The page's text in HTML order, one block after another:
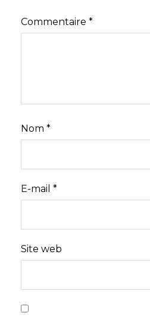
Commentaire *
Nom *
E-mail *
Site web